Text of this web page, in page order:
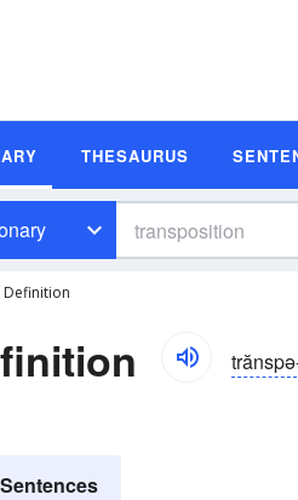
THESAURUS
Sentences